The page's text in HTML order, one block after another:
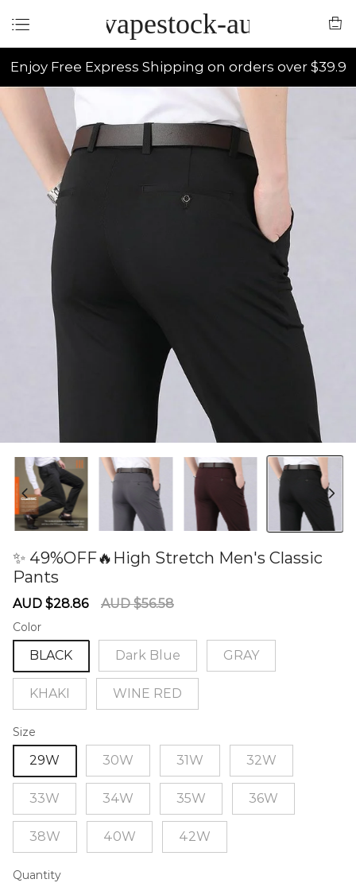
vapestock-au
Enjoy Free Express Shipping on orders over $39.9
✨ 49%OFF🔥High Stretch Men's Classic
Pants
Sale
AUD $28.86
Regular
AUD $56.58
Color
BLACK Dark Blue GRAY
KHAKI WINE RED
Size
29W 30W 31W 32W
33W 34W 35W 36W
38W 40W 42W
Quantity